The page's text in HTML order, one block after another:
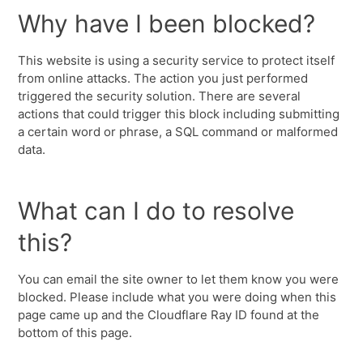
Why have I been blocked?
This website is using a security service to protect itself
from online attacks. The action you just performed
triggered the security solution. There are several
actions that could trigger this block including submitting
a certain word or phrase, a SQL command or malformed
data.
What can I do to resolve
this?
You can email the site owner to let them know you were
blocked. Please include what you were doing when this
page came up and the Cloudflare Ray ID found at the
bottom of this page.